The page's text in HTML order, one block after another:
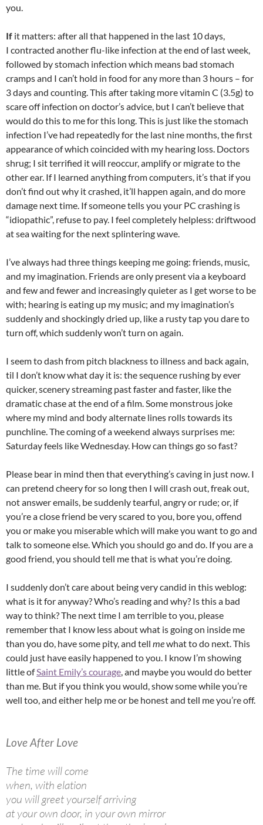
you.
If it matters: after all that happened in the last 10 days,
I contracted another flu-like infection at the end of last week,
followed by stomach infection which means bad stomach
cramps and I can’t hold in food for any more than 3 hours – for
3 days and counting. This after taking more vitamin C (3.5g) to
scare off infection on doctor’s advice, but I can’t believe that
would do this to me for this long. This is just like the stomach
infection I’ve had repeatedly for the last nine months, the first
appearance of which coincided with my hearing loss. Doctors
shrug; I sit terrified it will reoccur, amplify or migrate to the
other ear. If I learned anything from computers, it’s that if you
don’t find out why it crashed, it’ll happen again, and do more
damage next time. If someone tells you your PC crashing is
“idiopathic”, refuse to pay. I feel completely helpless: driftwood
at sea waiting for the next splintering wave.
I’ve always had three things keeping me going: friends, music,
and my imagination. Friends are only present via a keyboard
and few and fewer and increasingly quieter as I get worse to be
with; hearing is eating up my music; and my imagination’s
suddenly and shockingly dried up, like a rusty tap you dare to
turn off, which suddenly won’t turn on again.
I seem to dash from pitch blackness to illness and back again,
til I don’t know what day it is: the sequence rushing by ever
quicker, scenery streaming past faster and faster, like the
dramatic chase at the end of a film. Some monstrous joke
where my mind and body alternate lines rolls towards its
punchline. The coming of a weekend always surprises me:
Saturday feels like Wednesday. How can things go so fast?
Please bear in mind then that everything’s caving in just now. I
can pretend cheery for so long then I will crash out, freak out,
not answer emails, be suddenly tearful, angry or rude; or, if
you’re a close friend be very scared to you, bore you, offend
you or make you miserable which will make you want to go and
talk to someone else. Which you should go and do. If you are a
good friend, you should tell me that is what you’re doing.
I suddenly don’t care about being very candid in this weblog:
what is it for anyway? Who’s reading and why? Is this a bad
way to think? The next time I am terrible to you, please
remember that I know less about what is going on inside me
than you do, have some pity, and tell mewhat to do next. This
could just have easily happened to you. I know I’m showing
little ofSaint Emily’s courage, and maybe you would do better
than me. But if you think you would, show some while you’re
well too, and either help me or be honest and tell me you’re off.
Love After Love
The time will come
when, with elation
you will greet yourself arriving
at your own door, in your own mirror